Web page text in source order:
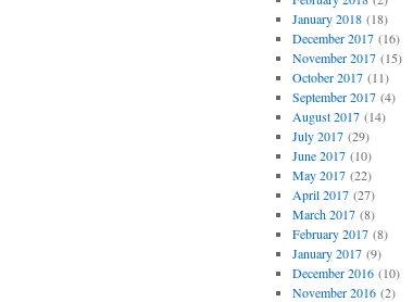
January 2018(18)
December 2017(16)
November 2017(15)
October 2017(11)
September 2017(4)
August 2017(14)
July 2017(29)
June 2017(10)
May 2017(22)
April 2017(27)
March 2017(8)
February 2017(8)
January 2017(9)
December 2016(10)
November 2016(2)